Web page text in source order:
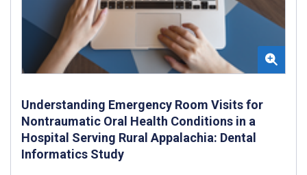
Understanding Emergency Room Visits for
Nontraumatic Oral Health Conditions in a
Hospital Serving Rural Appalachia: Dental
Informatics Study